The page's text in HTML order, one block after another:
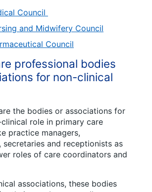
Council
and Midwifery Council
Council
professional bodies
for non-clinical
the bodies or associations for
role in primary care
practice managers,
secretaries and receptionists as
roles of care coordinators and
associations, these bodies